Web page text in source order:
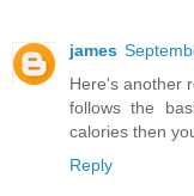
james
Here's another
follows the
calories then
Reply